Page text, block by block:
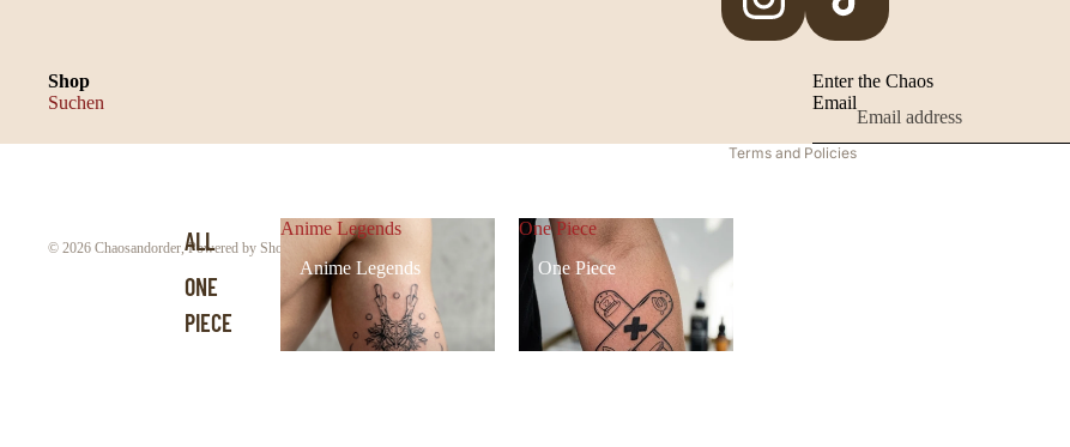
ALL
ONE
PIECE
Anime Legends
Anime Legends
One Piece
One Piece
Shop
Suchen
Enter the Chaos
Email
© 2026 Chaosandorder,Powered by Shopify
Terms and Policies
Legal notice
Contact information
Terms of service
Refund policy